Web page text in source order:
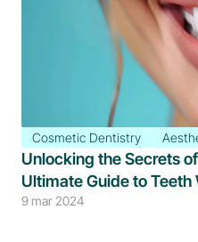
Cosmetic Dentistry
Unlocking the Secrets
Ultimate Guide to Teeth
9 mar 2024